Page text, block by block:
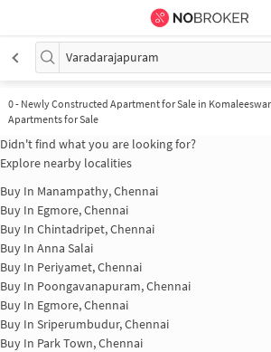
Varadarajapuram
0- Newly Constructed Apartment for Sale in
Apartments for Sale
Didn't find what you are looking for?
Explore nearby localities
Buy In Manampathy, Chennai
Buy In Egmore, Chennai
Buy In Chintadripet, Chennai
Buy In Anna Salai
Buy In Periyamet, Chennai
Buy In Poongavanapuram, Chennai
Buy In Egmore, Chennai
Buy In Sriperumbudur, Chennai
Buy In Park Town, Chennai